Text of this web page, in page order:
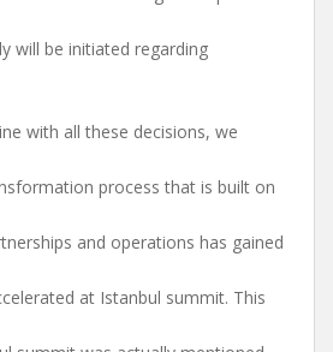
will be initiated regarding
with all these decisions, we
process that is built on
and operations has gained
at Istanbul summit. This